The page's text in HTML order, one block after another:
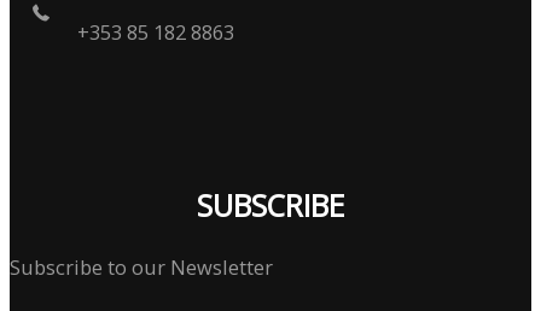
+353 85 182 8863
SUBSCRIBE
Subscribe to our Newsletter